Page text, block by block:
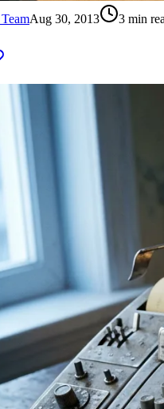
Aug 30, 2013 3 min